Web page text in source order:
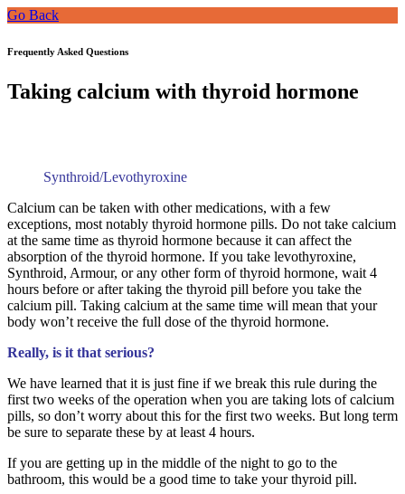
Go Back
Frequently Asked Questions
Taking calcium with thyroid hormone
Synthroid/Levothyroxine
Calcium can be taken with other medications, with a few
exceptions, most notably thyroid hormone pills. Do not take calcium
at the same time as thyroid hormone because it can affect the
absorption of the thyroid hormone. If you take levothyroxine,
Synthroid, Armour, or any other form of thyroid hormone, wait 4
hours before or after taking the thyroid pill before you take the
calcium pill. Taking calcium at the same time will mean that your
body won’t receive the full dose of the thyroid hormone.
Really, is it that serious?
We have learned that it is just fine if we break this rule during the
first two weeks of the operation when you are taking lots of calcium
pills, so don’t worry about this for the first two weeks. But long term
be sure to separate these by at least 4 hours.
If you are getting up in the middle of the night to go to the
bathroom, this would be a good time to take your thyroid pill.